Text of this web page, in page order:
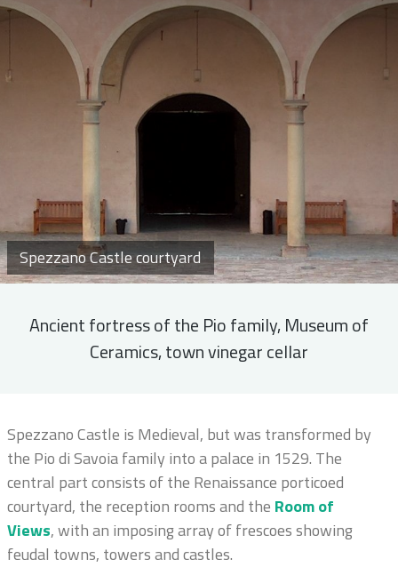
Spezzano Castle courtyard
Ancient fortress of the Pio family, Museum of
Ceramics, town vinegar cellar
Spezzano Castle is Medieval, but was transformed by
the Pio di Savoia family into a palace in 1529. The
central part consists of the Renaissance porticoed
courtyard, the reception rooms and the Room of
Views, with an imposing array of frescoes showing
feudal towns, towers and castles.